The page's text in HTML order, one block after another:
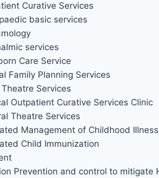
Curative Services
basic services
services
Care Service
Family Planning Services
Services
Outpatient Curative Services Clinic
Theatre Services
Management of Childhood
Child Immunization
Prevention and control to mitigate